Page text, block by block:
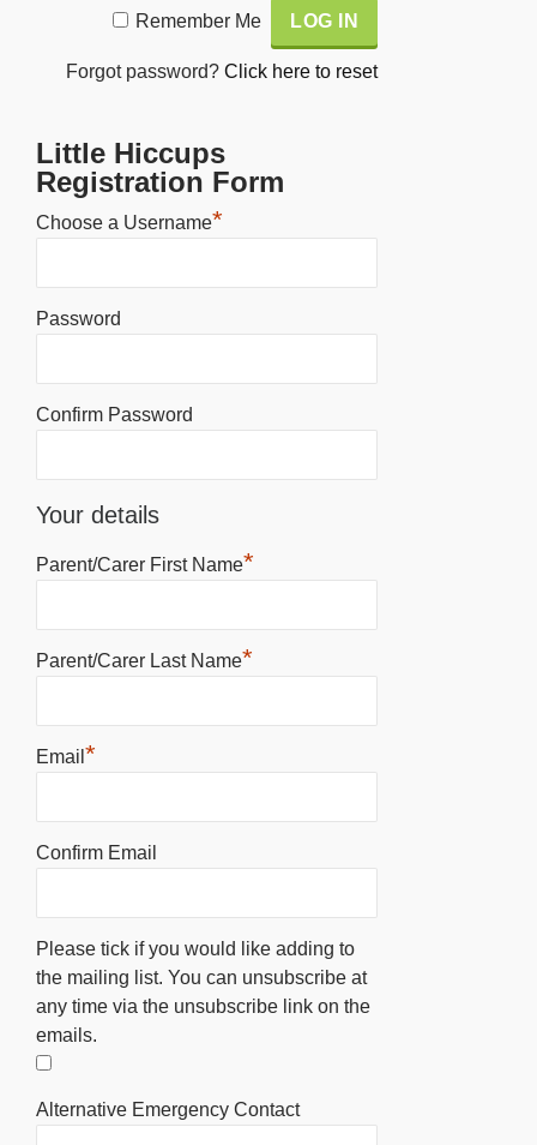
Remember Me
Forgot password?Click here to reset
Little Hiccups
Registration Form
Choose a Username*
Password
Confirm Password
Your details
Parent/Carer First Name*
Parent/Carer Last Name*
Email *
Confirm Email
Please tick if you would like adding to
the mailing list. You can unsubscribe at
any time via the unsubscribe link on the
emails.
Alternative Emergency Contact